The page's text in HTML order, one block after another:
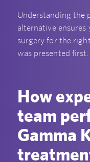
Understanding the
alternative ensures
surgery for the
was presented first.
How
team
Gamma